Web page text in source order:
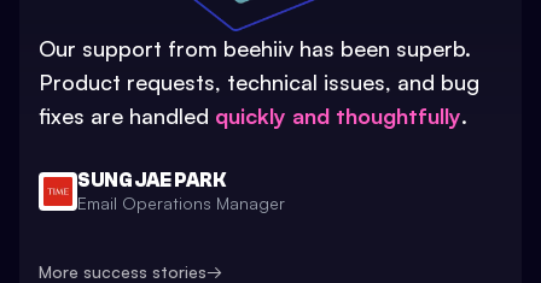
Our support from beehiiv has been superb.
Product requests, technical issues, and bug
fixes are handled quickly and thoughtfully.
SUNG JAE PARK
Email Operations Manager
More success stories→